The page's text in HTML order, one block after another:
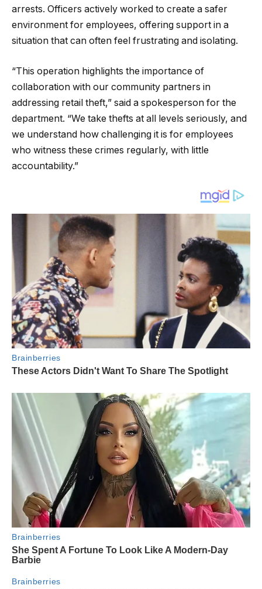
arrests. Officers actively worked to create a safer
environment for employees, offering support in a
situation that can often feel frustrating and isolating.
“This operation highlights the importance of
collaboration with our community partners in
addressing retail theft,” said a spokesperson for the
department. “We take thefts at all levels seriously, and
we understand how challenging it is for employees
who witness these crimes regularly, with little
accountability.”